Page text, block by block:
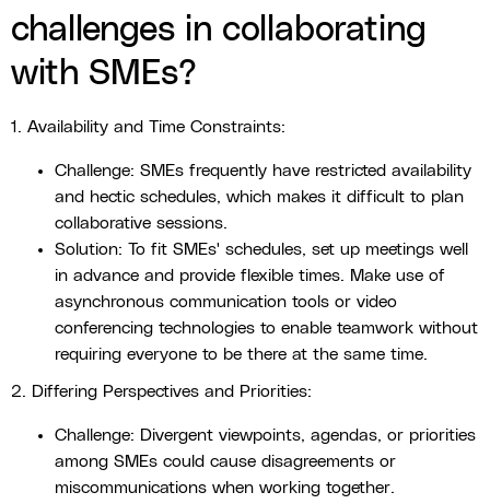
challenges in collaborating
with SMEs?
1. Availability and Time Constraints:
Challenge: SMEs frequently have restricted availability
and hectic schedules, which makes it difficult to plan
collaborative sessions.
Solution: To fit SMEs' schedules, set up meetings well
in advance and provide flexible times. Make use of
asynchronous communication tools or video
conferencing technologies to enable teamwork without
requiring everyone to be there at the same time.
2. Differing Perspectives and Priorities:
Challenge: Divergent viewpoints, agendas, or priorities
among SMEs could cause disagreements or
miscommunications when working together.